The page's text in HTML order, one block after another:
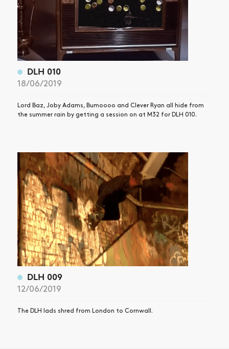
DLH 010
18/06/2019
Lord Baz, Joby Adams, Bumoooo and Clever Ryan all hide from
the summer rain by getting a session on at M32 for DLH 010.
DLH 009
12/06/2019
The DLH lads shred from London to Cornwall.